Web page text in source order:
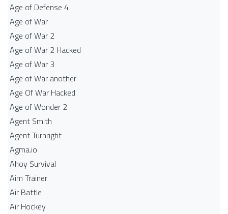
Age of Defense 4
Age of War
Age of War 2
Age of War 2 Hacked
Age of War 3
Age of War another
Age Of War Hacked
Age of Wonder 2
Agent Smith
Agent Turnright
Agma.io
Ahoy Survival
Aim Trainer
Air Battle
Air Hockey